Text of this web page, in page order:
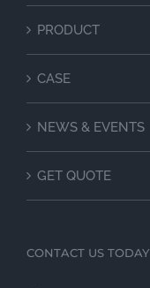
PRODUCT
CASE
NEWS & EVENTS
GET QUOTE
CONTACT US TODAY